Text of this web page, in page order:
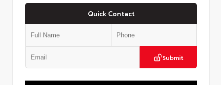
Quick Contact
Submit